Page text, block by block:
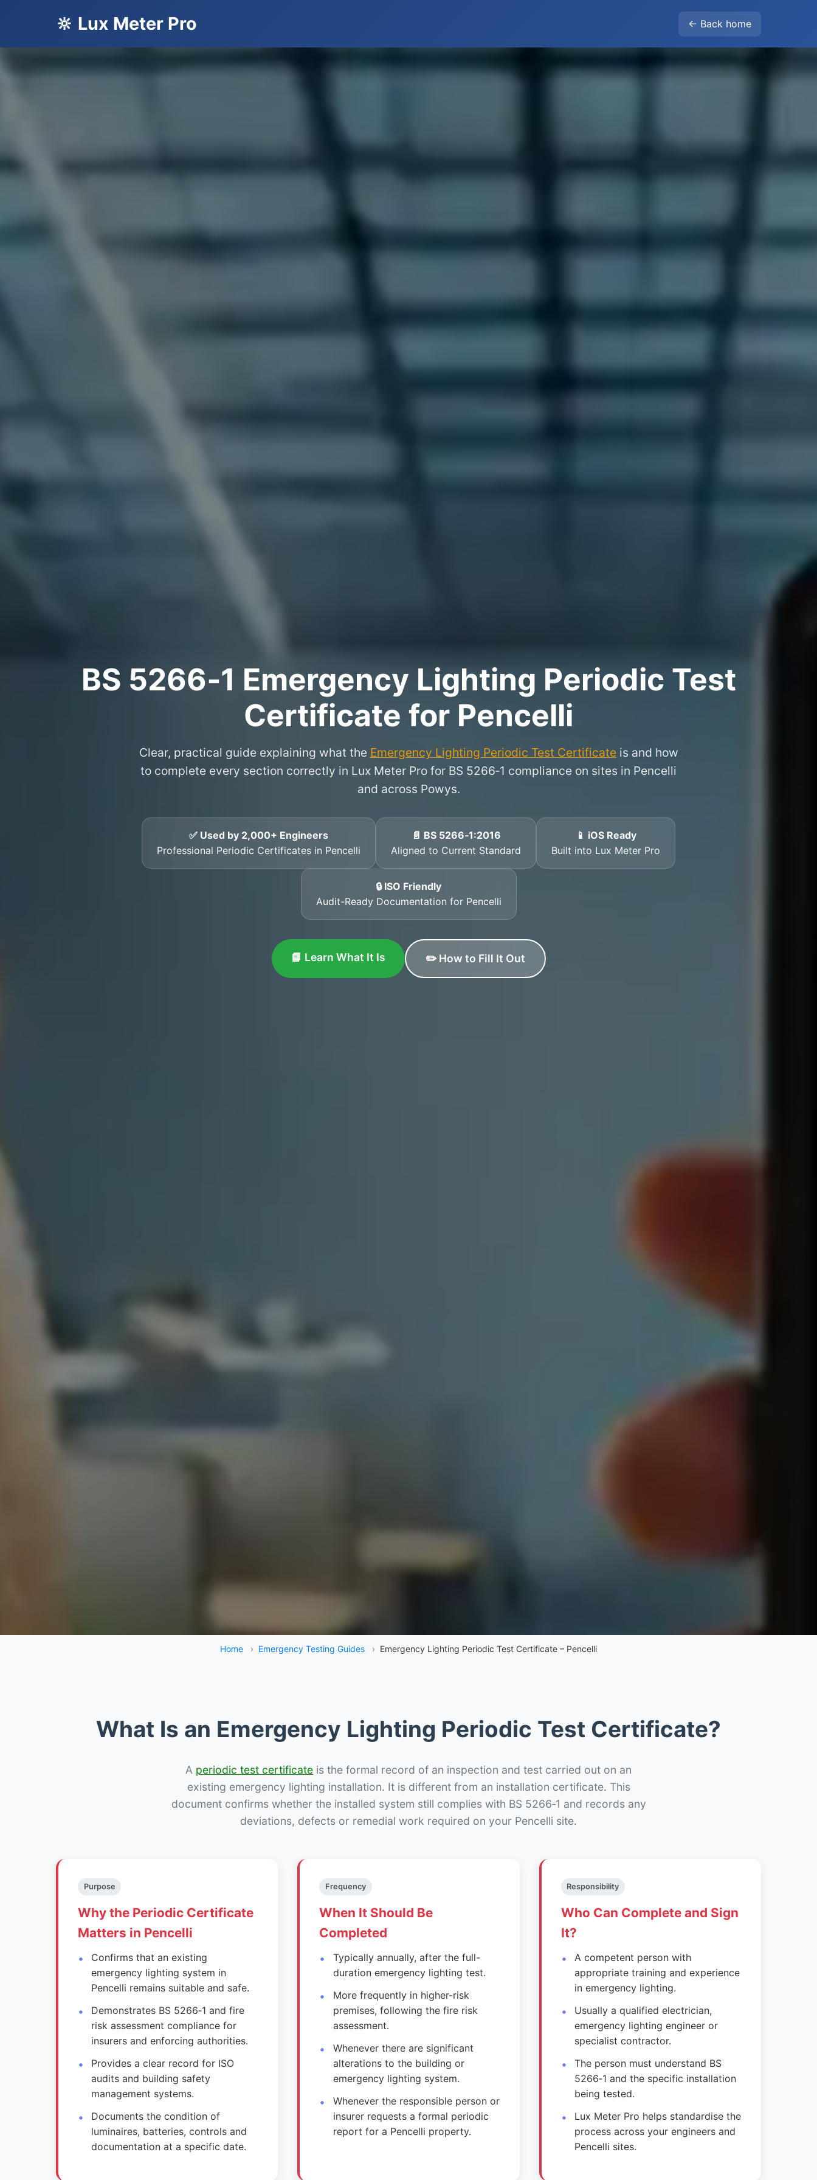
🔆 Lux Meter Pro ← Back home
BS 5266‑1 Emergency Lighting Periodic Test
Certificate for Pencelli
Clear, practical guide explaining what the Emergency Lighting Periodic Test Certificateis and how
to complete every section correctly in Lux Meter Pro for BS 5266‑1 compliance on sites in Pencelli
and across Powys.
✅ Used by 2,000+ Engineers
Professional Periodic Certificates in Pencelli
📄 BS 5266‑1:2016
Aligned to Current Standard
📱 iOS Ready
Built into Lux Meter Pro
🔒 ISO Friendly
Audit-Ready Documentation for Pencelli
📘 Learn What It Is ✏️ How to Fill It Out
Home › Emergency Testing Guides › Emergency Lighting Periodic Test Certificate – Pencelli
What Is an Emergency Lighting Periodic Test Certificate?
A periodic test certificate is the formal record of an inspection and test carried out on an
existing emergency lighting installation. It is different from an installation certificate. This
document confirms whether the installed system still complies with BS 5266‑1 and records any
deviations, defects or remedial work required on your Pencelli site.
Purpose
Why the Periodic Certificate
Matters in Pencelli
Confirms that an existing
emergency lighting system in
Pencelli remains suitable and safe.
Demonstrates BS 5266‑1 and fire
risk assessment compliance for
insurers and enforcing authorities.
Provides a clear record for ISO
audits and building safety
management systems.
Documents the condition of
luminaires, batteries, controls and
documentation at a specific date.
Frequency
When It Should Be
Completed
Typically annually, after the full-
duration emergency lighting test.
More frequently in higher-risk
premises, following the fire risk
assessment.
Whenever there are significant
alterations to the building or
emergency lighting system.
Whenever the responsible person or
insurer requests a formal periodic
report for a Pencelli property.
Responsibility
Who Can Complete and Sign
It?
A competent person with
appropriate training and experience
in emergency lighting.
Usually a qualified electrician,
emergency lighting engineer or
specialist contractor.
The person must understand BS
5266‑1 and the specific installation
being tested.
Lux Meter Pro helps standardise the
process across your engineers and
Pencelli sites.